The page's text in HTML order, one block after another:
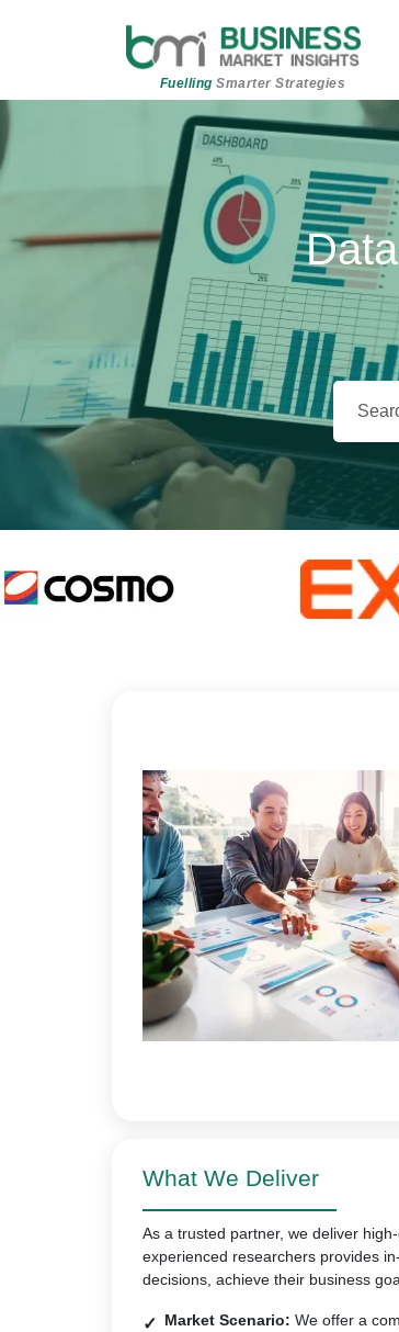
Fuelling Smarter Strategies
What We Deliver
As a trusted partner, we deliver
experienced researchers provides
decisions, achieve their business
Market Scenario: We offer a